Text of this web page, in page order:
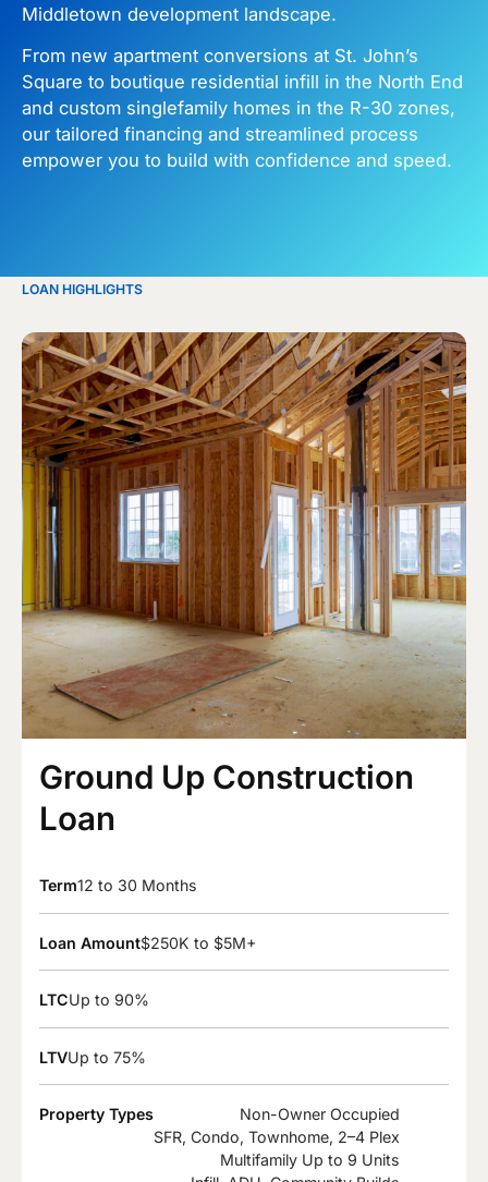
Middletown development landscape.
From new apartment conversions at St. John’s
Square to boutique residential infill in the North End
and custom singlefamily homes in the R-30 zones,
our tailored financing and streamlined process
empower you to build with confidence and speed.
LOAN HIGHLIGHTS
Ground Up Construction
Loan
Term12 to 30 Months
Loan Amount$250K to $5M+
LTCUp to 90%
LTVUp to 75%
Property Types
Non-Owner Occupied
SFR, Condo, Townhome, 2–4 Plex
Multifamily Up to 9 Units